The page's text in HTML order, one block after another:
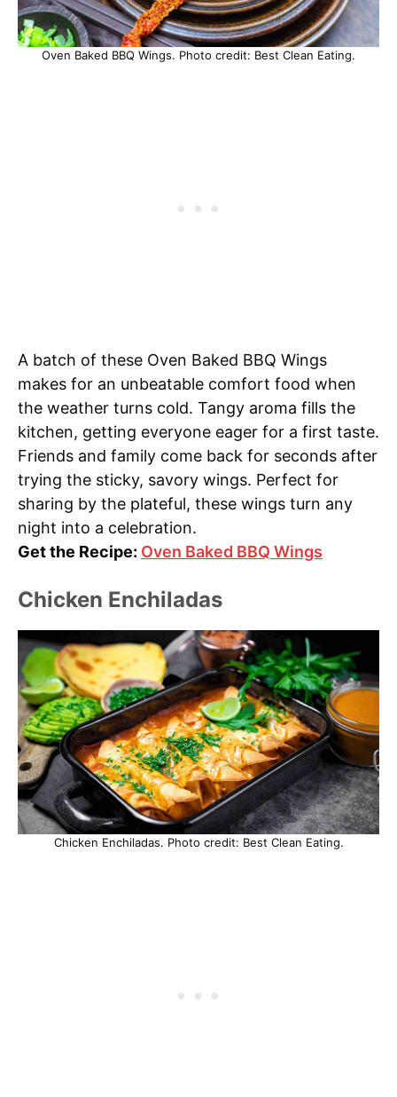
Oven Baked BBQ Wings. Photo credit: Best Clean Eating.
A batch of these Oven Baked BBQ Wings
makes for an unbeatable comfort food when
the weather turns cold. Tangy aroma fills the
kitchen, getting everyone eager for a first taste.
Friends and family come back for seconds after
trying the sticky, savory wings. Perfect for
sharing by the plateful, these wings turn any
night into a celebration.
Get the Recipe: Oven Baked BBQ Wings
Chicken Enchiladas
Chicken Enchiladas. Photo credit: Best Clean Eating.